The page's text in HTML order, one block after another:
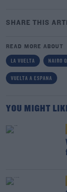
SHARE THIS
READ MORE ABOUT
LA VUELTA NAIRO
VUELTA A ESPANA
YOU MIGHT